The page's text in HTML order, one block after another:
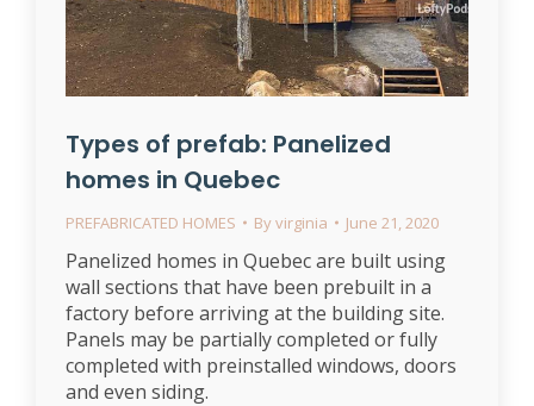
Types of prefab: Panelized
homes in Quebec
PREFABRICATED HOMES Byvirginia June 21, 2020
Panelized homes in Quebec are built using
wall sections that have been prebuilt in a
factory before arriving at the building site.
Panels may be partially completed or fully
completed with preinstalled windows, doors
and even siding.